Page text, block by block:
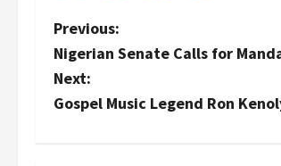
P
o
s
Previous:
Nigerian Senate Calls for
Next:
Gospel Music Legend Ron